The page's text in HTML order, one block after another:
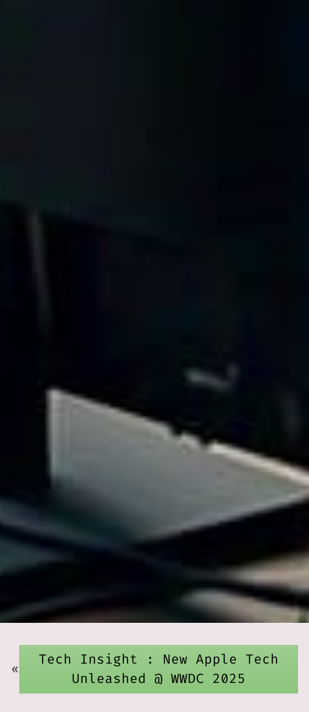
«
Tech Insight : New Apple Tech
Unleashed @ WWDC 2025